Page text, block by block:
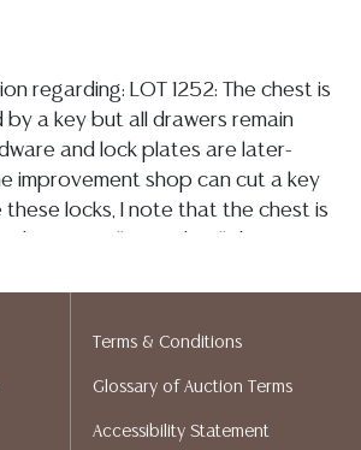
regarding: LOT 1252: The chest is
a key but all drawers remain
and lock plates are later-
improvement shop can cut a key
locks, I note that the chest is
the back edge of top, and the
age, there are inherent tonal
the veneer, and typical minor
Terms & Conditions
Glossary of Auction Terms
Accessibility Statement